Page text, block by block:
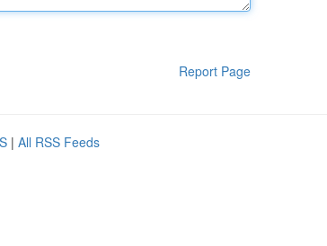
Report Page
| All RSS Feeds